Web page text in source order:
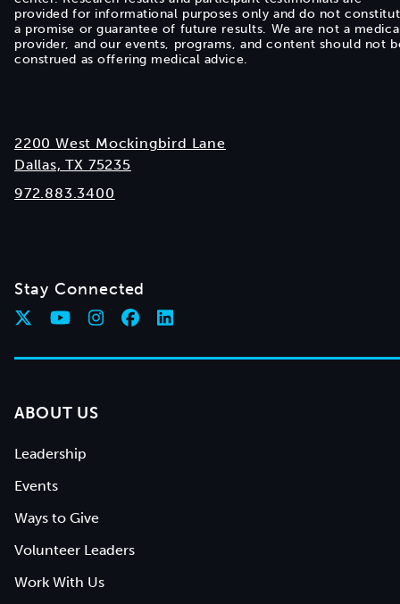
provided for informational purposes only and do not
a promise or guarantee of future results. We are not a
provider, and our events, programs, and content should not
construed as offering medical advice.
2200 West Mockingbird Lane
Dallas, TX 75235
972.883.3400
Stay Connected
ABOUT US
Leadership
Events
Ways to Give
Volunteer Leaders
Work With Us